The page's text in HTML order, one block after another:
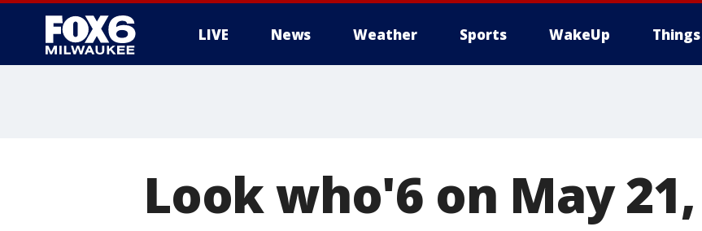
LIVE News Weather Sports WakeUp
Look who'6 on May 21,